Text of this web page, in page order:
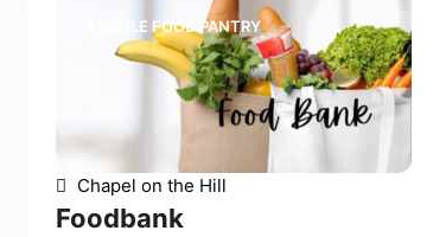
MOBILE FOOD PANTRY
Chapel on the Hill
Foodbank